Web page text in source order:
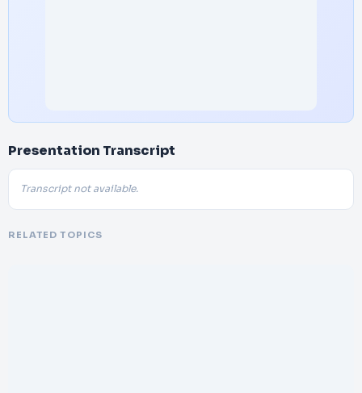
Presentation Transcript
Transcript not available.
RELATED TOPICS